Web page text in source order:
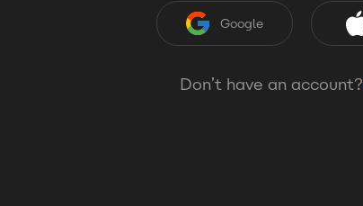
Google
Don’t have an account?